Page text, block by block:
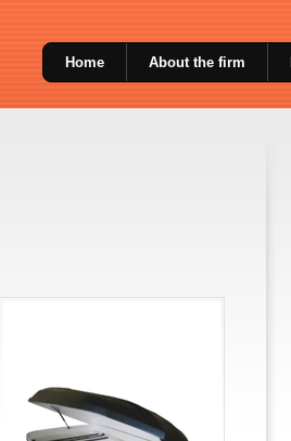
Home About the firm